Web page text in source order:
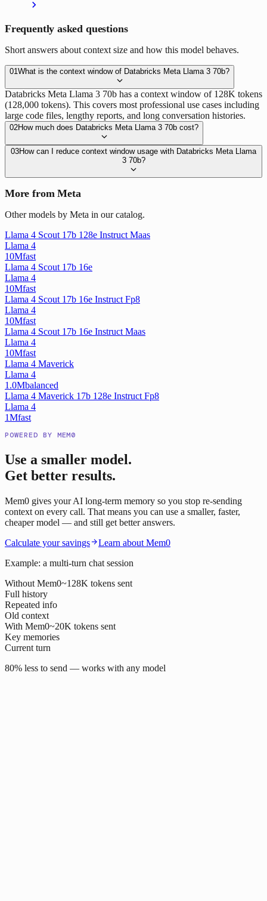
Frequently asked questions
Short answers about context size and how this model behaves.
01 What is the context window of Databricks Meta Llama 3 70b?
Databricks Meta Llama 3 70b has a context window of 128K tokens
(128,000 tokens). This covers most professional use cases including
large code files, lengthy reports, and long conversation histories.
02How much does Databricks Meta Llama 3 70b cost?
03How can I reduce context window usage with Databricks Meta Llama
3 70b?
More from Meta
Other models by Meta in our catalog.
Llama 4 Scout 17b 128e Instruct Maas
Llama 4
10Mfast
Llama 4 Scout 17b 16e
Llama 4
10Mfast
Llama 4 Scout 17b 16e Instruct Fp8
Llama 4
10Mfast
Llama 4 Scout 17b 16e Instruct Maas
Llama 4
10Mfast
Llama 4 Maverick
Llama 4
1.0Mbalanced
Llama 4 Maverick 17b 128e Instruct Fp8
Llama 4
1Mfast
POWERED BY MEM0
Use a smaller model.
Get better results.
Mem0 gives your AI long-term memory so you stop re-sending
context on every call. That means you can use a smaller, faster,
cheaper model — and still get better answers.
Calculate your savings
Learn about Mem0
Example: a multi-turn chat session
Without Mem0~128K tokens sent
Full history
Repeated info
Old context
With Mem0~20K tokens sent
Key memories
Current turn
80% less to send — works with any model